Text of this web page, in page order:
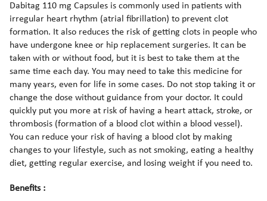
Dabitag 110 mg Capsules is commonly used in patients with
irregular heart rhythm (atrial fibrillation) to prevent clot
formation. It also reduces the risk of getting clots in people who
have undergone knee or hip replacement surgeries. It can be
taken with or without food, but it is best to take them at the
same time each day. You may need to take this medicine for
many years, even for life in some cases. Do not stop taking it or
change the dose without guidance from your doctor. It could
quickly put you more at risk of having a heart attack, stroke, or
thrombosis (formation of a blood clot within a blood vessel).
You can reduce your risk of having a blood clot by making
changes to your lifestyle, such as not smoking, eating a healthy
diet, getting regular exercise, and losing weight if you need to.
Benefits :